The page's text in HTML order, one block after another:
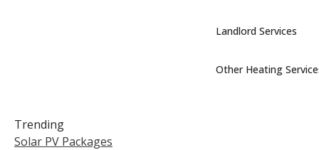
Landlord Services
Other Heating
Trending
Solar PV Packages